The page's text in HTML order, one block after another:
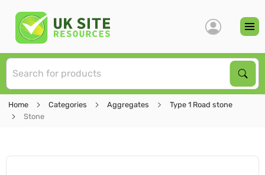
Home Categories Aggregates
Type 1 Road stone
Stone